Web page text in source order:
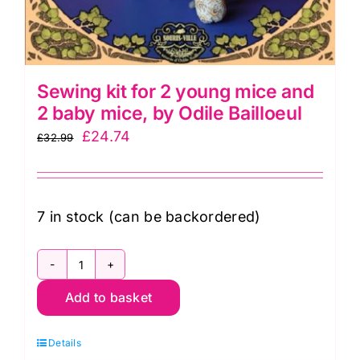
quantity
Sewing kit for 2 young mice and
2 baby mice, by Odile Bailloeul
£32.99
Original
was:
£32.99.
£24.74
is:
£24.74.
7 in stock (can be backordered)
Sewing
kit
2
Add to basket
Details